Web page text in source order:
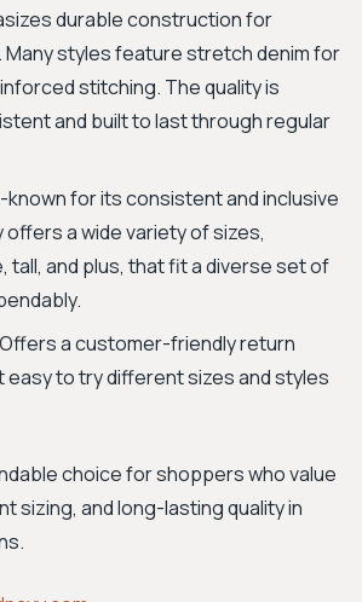
durable construction for
Many styles feature stretch denim for
stitching. The quality is
and built to last through regular
known for its consistent and inclusive
offers a wide variety of sizes,
tall, and plus, that fit a diverse set of
Offers a customer-friendly return
easy to try different sizes and styles
choice for shoppers who value
sizing, and long-lasting quality in